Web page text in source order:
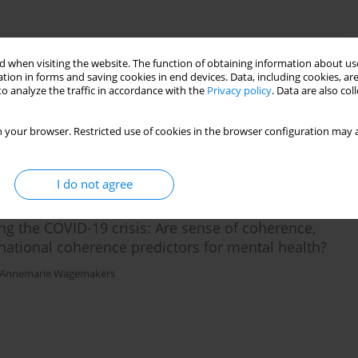
when visiting the website. The function of obtaining information about
in forms and saving cookies in end devices. Data, including cookies,
analyze the traffic in accordance with the Privacy policy. Data are also
your browser. Restricted use of cookies in the browser configuration
I do not agree
functioning and coping in adolescence
the COVID-19 crisis: Are sense of coherence,
coherence predictors for mental health?
Annemarie Wagemakers